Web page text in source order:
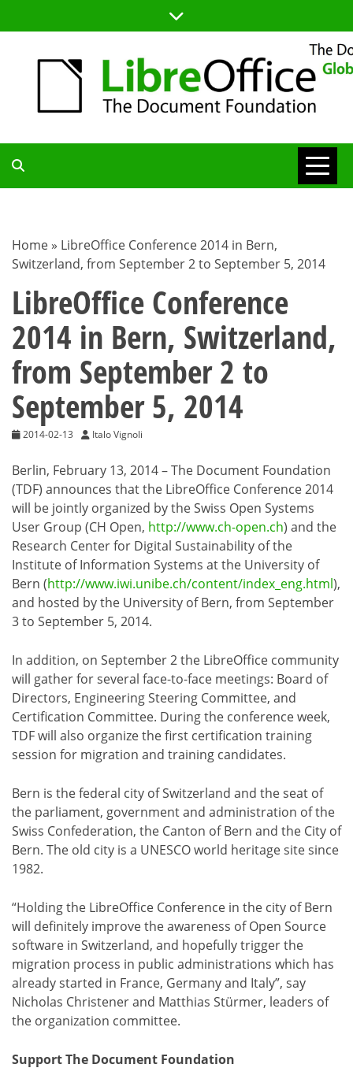
to
TDF
BLOG
Home » LibreOffice Conference 2014 in Bern,
Switzerland, from September 2 to September 5, 2014
LibreOffice Conference
2014 in Bern, Switzerland,
from September 2 to
September 5, 2014
2014-02-13 Italo Vignoli
Berlin, February 13, 2014 – The Document Foundation
(TDF) announces that the LibreOffice Conference 2014
will be jointly organized by the Swiss Open Systems
User Group (CH Open, http://www.ch-open.ch) and the
Research Center for Digital Sustainability of the
Institute of Information Systems at the University of
Bern (http://www.iwi.unibe.ch/content/index_eng.html),
and hosted by the University of Bern, from September
3 to September 5, 2014.
In addition, on September 2 the LibreOffice community
will gather for several face-to-face meetings: Board of
Directors, Engineering Steering Committee, and
Certification Committee. During the conference week,
TDF will also organize the first certification training
session for migration and training candidates.
Bern is the federal city of Switzerland and the seat of
the parliament, government and administration of the
Swiss Confederation, the Canton of Bern and the City of
Bern. The old city is a UNESCO world heritage site since
1982.
“Holding the LibreOffice Conference in the city of Bern
will definitely improve the awareness of Open Source
software in Switzerland, and hopefully trigger the
migration process in public administrations which has
already started in France, Germany and Italy”, say
Nicholas Christener and Matthias Stürmer, leaders of
the organization committee.
Support The Document Foundation